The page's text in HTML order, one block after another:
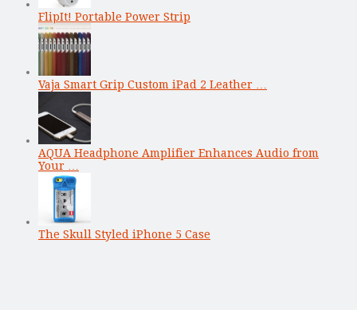
FlipIt! Portable Power Strip
Vaja Smart Grip Custom iPad 2 Leather …
AQUA Headphone Amplifier Enhances Audio from
Your …
The Skull Styled iPhone 5 Case